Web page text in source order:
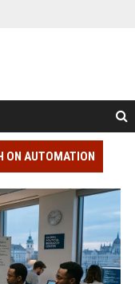
ON AUTOMATION